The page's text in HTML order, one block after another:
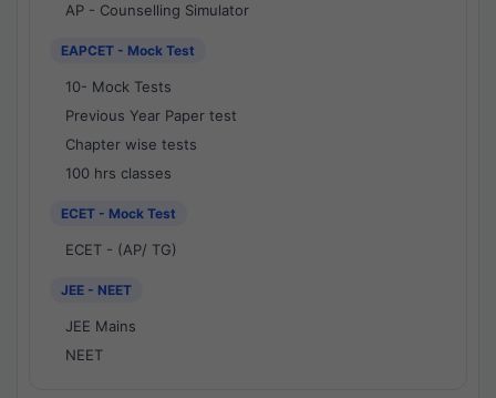
AP - Counselling Simulator
EAPCET - Mock Test
10- Mock Tests
Previous Year Paper test
Chapter wise tests
100 hrs classes
ECET - Mock Test
ECET - (AP/ TG)
JEE - NEET
JEE Mains
NEET